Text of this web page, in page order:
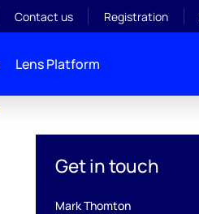
Contact us Registration
Lens Platform
Get in touch
Mark Thomton